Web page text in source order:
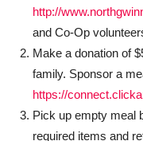
http://
and Co-Op
Make a donation of
family. Sponsor a
https://
Pick up empty meal
required items and